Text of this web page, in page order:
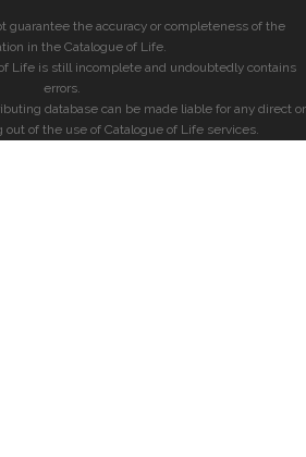
guarantee the accuracy or completeness of the
in the Catalogue of Life.
Life is still incomplete and undoubtedly contains
errors.
database can be made liable for any direct or
out of the use of Catalogue of Life services.